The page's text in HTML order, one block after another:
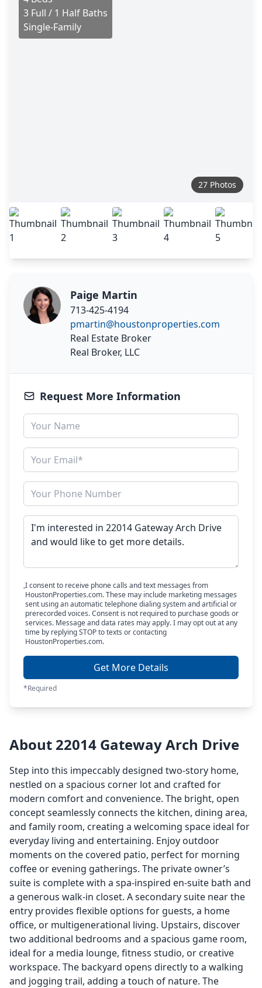
3 Full / 1 Half Baths
Single-Family
27 Photos
Paige Martin
713-425-4194
pmartin@houstonproperties.com
Real Estate Broker
Real Broker, LLC
Request More Information
I consent to receive phone calls and text messages from
HoustonProperties.com. These may include marketing messages
sent using an automatic telephone dialing system and artificial or
prerecorded voices. Consent is not required to purchase goods or
services. Message and data rates may apply. I may opt out at any
time by replying STOP to texts or contacting
HoustonProperties.com.
Get More Details
*Required
About 22014 Gateway Arch Drive
Step into this impeccably designed two-story home,
nestled on a spacious corner lot and crafted for
modern comfort and convenience. The bright, open
concept seamlessly connects the kitchen, dining area,
and family room, creating a welcoming space ideal for
everyday living and entertaining. Enjoy outdoor
moments on the covered patio, perfect for morning
coffee or evening gatherings. The private owner’s
suite is complete with a spa-inspired en-suite bath and
a generous walk-in closet. A secondary suite near the
entry provides flexible options for guests, a home
office, or multigenerational living. Upstairs, discover
two additional bedrooms and a spacious game room,
ideal for a media lounge, fitness studio, or creative
workspace. The backyard opens directly to a walking
and jogging trail, adding a touch of nature. The